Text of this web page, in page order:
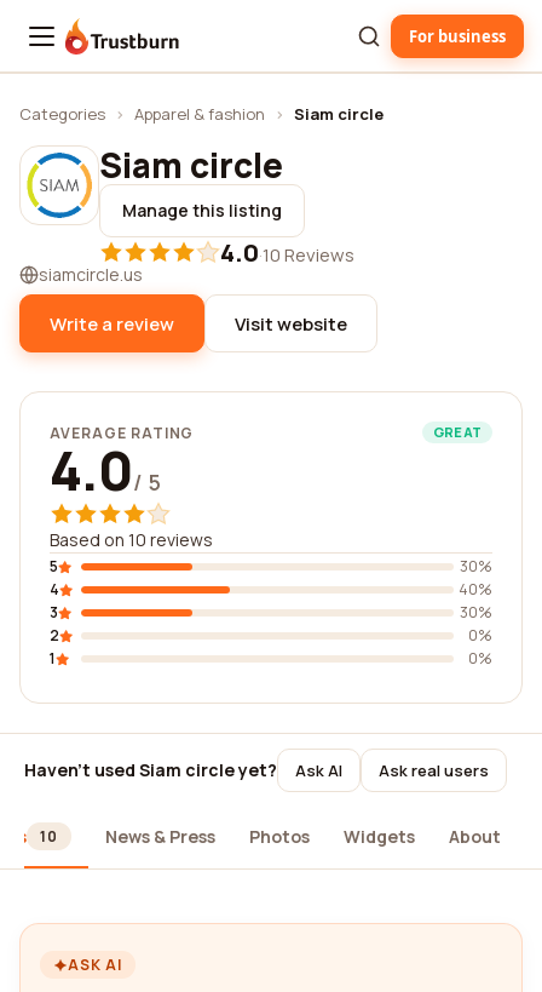
Trustburn For business
Categories › Apparel & fashion › Siam circle
Siam circle
Manage this listing
4.0·10 Reviews
siamcircle.us
Write a review Visit website
AVERAGE RATING GREAT
4.0/ 5
Based on 10 reviews
5
30%
4
40%
3
30%
2
0%
1
0%
Haven't used Siam circle yet? Ask AI Ask real users
10 News & Press Photos Widgets About
ASK AI